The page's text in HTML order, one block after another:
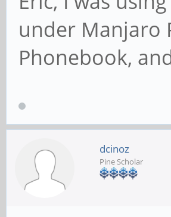
under Manjaro
Phonebook,
dcinoz
Pine Scholar